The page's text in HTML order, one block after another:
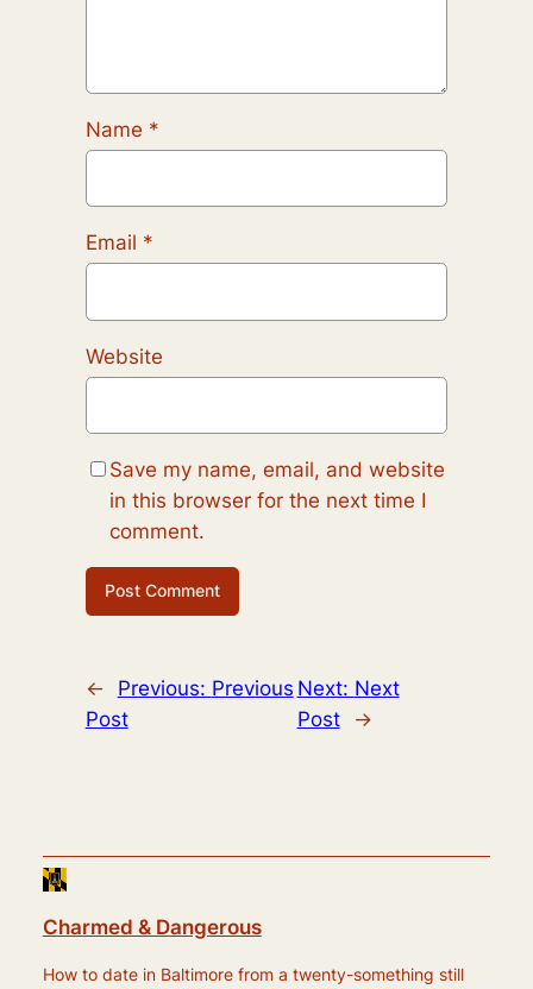
Name *
Email *
Website
Save my name, email, and website
in this browser for the next time I
comment.
← Previous: Previous
Post
Next: Next
Post
→
Charmed & Dangerous
How to date in Baltimore from a twenty-something still